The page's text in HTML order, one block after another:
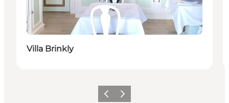
Villa Brinkly
Vorige Volgende